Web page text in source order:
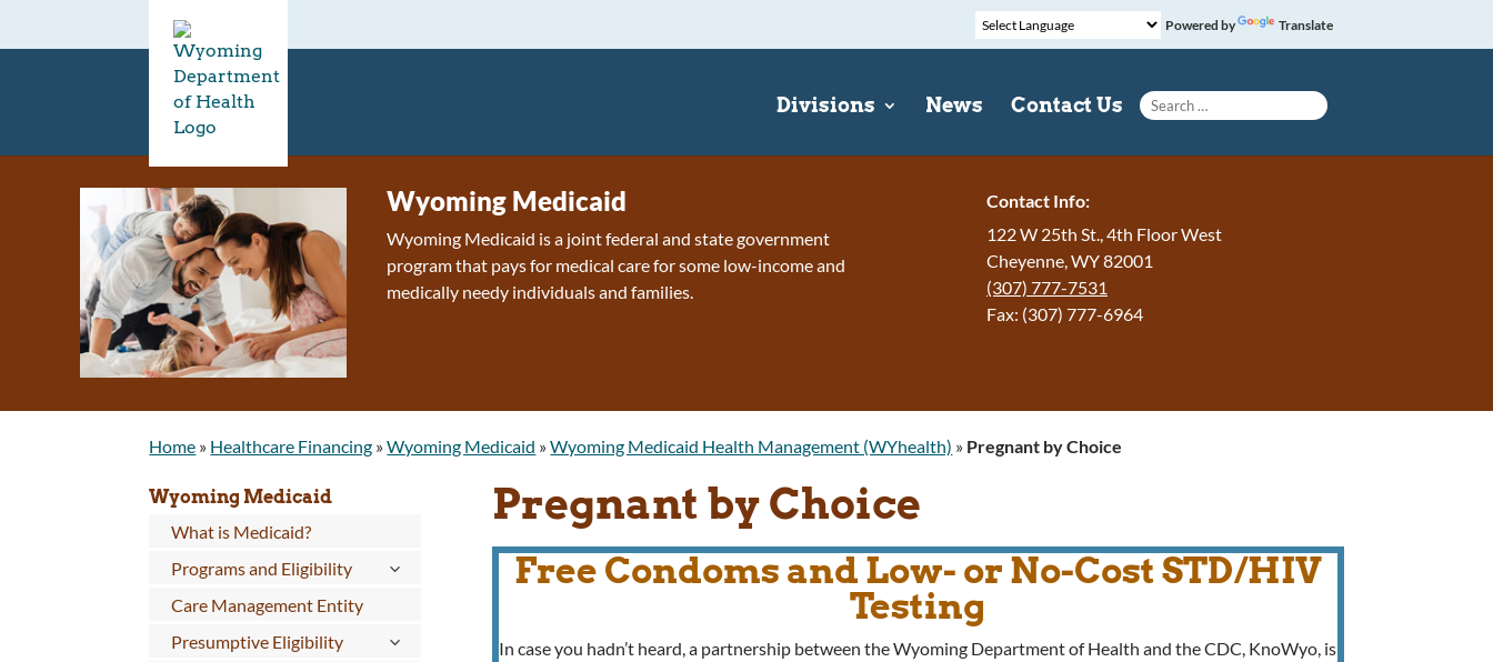
Powered by Translate
Divisions News Contact Us
Search for:
Wyoming Medicaid
Wyoming Medicaid is a joint federal and state government
program that pays for medical care for some low-income and
medically needy individuals and families.
Contact Info:
122 W 25th St., 4th Floor West
Cheyenne, WY 82001
(307) 777-7531
Fax: (307) 777-6964
Home » Healthcare Financing »Wyoming Medicaid »Wyoming Medicaid Health Management (WYhealth) » Pregnant by Choice
Wyoming Medicaid
What is Medicaid?
Programs and Eligibility
Care Management Entity
Presumptive Eligibility
Pregnant by Choice
Free Condoms and Low- or No-Cost STD/HIV
Testing
In case you hadn’t heard, a partnership between the Wyoming Department of Health and the CDC, KnoWyo, is